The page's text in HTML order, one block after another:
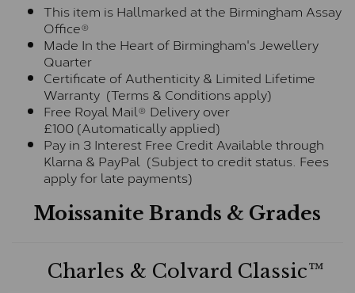
This item is Hallmarked at the Birmingham Assay
Office®
Made In the Heart of Birmingham's Jewellery
Quarter
Certificate of Authenticity & Limited Lifetime
Warranty (Terms & Conditions apply)
Free Royal Mail® Delivery over
£100 (Automatically applied)
Pay in 3 Interest Free Credit Available through
Klarna & PayPal (Subject to credit status. Fees
apply for late payments)
Moissanite Brands & Grades
Charles & Colvard Classic™